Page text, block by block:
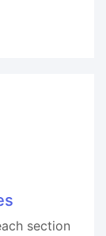
section